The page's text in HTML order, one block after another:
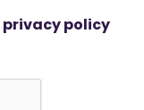
privacy policy